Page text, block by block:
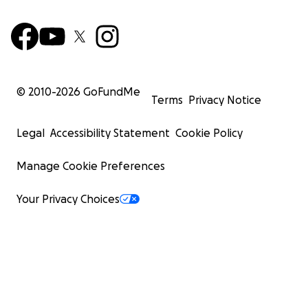
© 2010-2026 GoFundMe
Terms Privacy Notice
Legal Accessibility Statement Cookie Policy
Manage Cookie Preferences
Your Privacy Choices